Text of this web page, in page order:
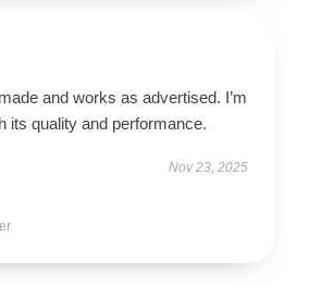
and works as advertised. I’m
its quality and performance.
Nov 23, 2025